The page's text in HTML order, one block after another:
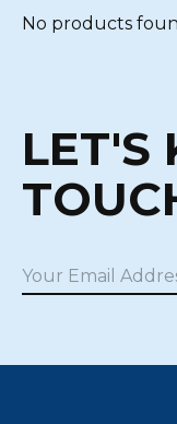
No products
LET'S